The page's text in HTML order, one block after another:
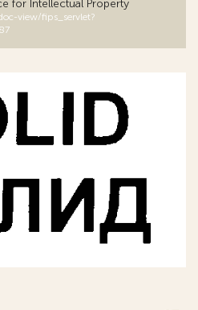
for Intellectual Property
view/fips_servlet?